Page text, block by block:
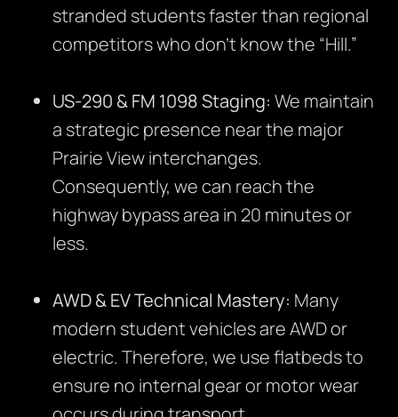
stranded students faster than regional
competitors who don’t know the “Hill.”
US-290 & FM 1098 Staging: We maintain
a strategic presence near the major
Prairie View interchanges.
Consequently, we can reach the
highway bypass area in 20 minutes or
less.
AWD & EV Technical Mastery: Many
modern student vehicles are AWD or
electric. Therefore, we use flatbeds to
ensure no internal gear or motor wear